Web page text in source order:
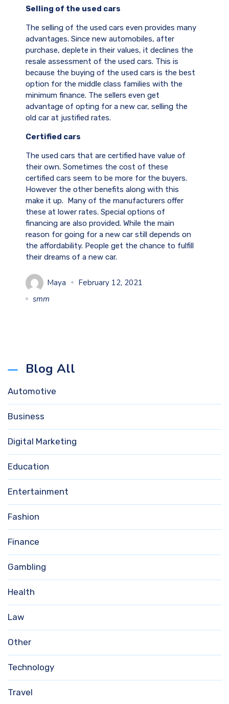
Blog All
Automotive
Business
Digital Marketing
Education
Entertainment
Fashion
Finance
Gambling
Health
Law
Other
Technology
Travel
Selling of the used cars
The selling of the used cars even provides many
advantages. Since new automobiles, after
purchase, deplete in their values, it declines the
resale assessment of the used cars. This is
because the buying of the used cars is the best
option for the middle class families with the
minimum finance. The sellers even get
advantage of opting for a new car, selling the
old car at justified rates.
Certified cars
The used cars that are certified have value of
their own. Sometimes the cost of these
certified cars seem to be more for the buyers.
However the other benefits along with this
make it up. Many of the manufacturers offer
these at lower rates. Special options of
financing are also provided. While the main
reason for going for a new car still depends on
the affordability. People get the chance to fulfill
their dreams of a new car.
Maya
February 12, 2021
smm